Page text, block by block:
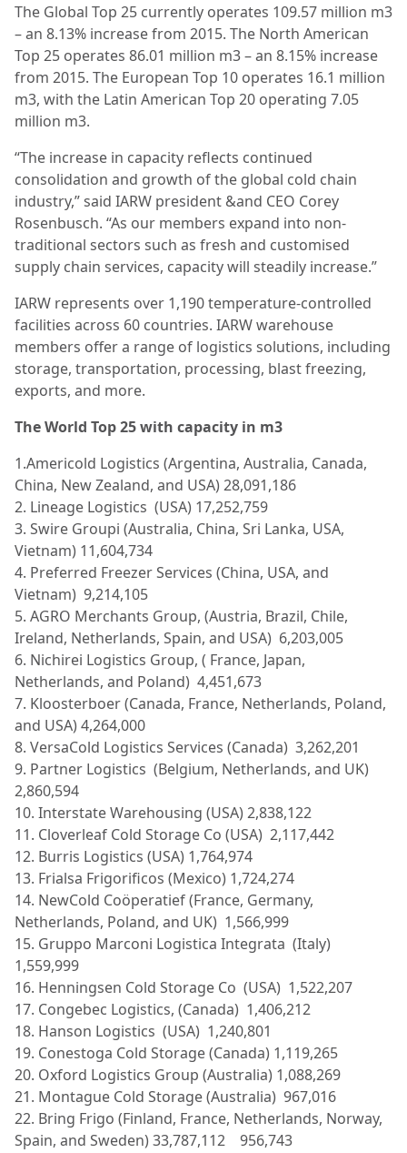
The Global Top 25 currently operates 109.57 million m3
– an 8.13% increase from 2015. The North American
Top 25 operates 86.01 million m3 – an 8.15% increase
from 2015. The European Top 10 operates 16.1 million
m3, with the Latin American Top 20 operating 7.05
million m3.
“The increase in capacity reflects continued
consolidation and growth of the global cold chain
industry,” said IARW president &and CEO Corey
Rosenbusch. “As our members expand into non-
traditional sectors such as fresh and customised
supply chain services, capacity will steadily increase.”
IARW represents over 1,190 temperature-controlled
facilities across 60 countries. IARW warehouse
members offer a range of logistics solutions, including
storage, transportation, processing, blast freezing,
exports, and more.
The World Top 25 with capacity in m3
1.Americold Logistics (Argentina, Australia, Canada,
China, New Zealand, and USA) 28,091,186
2. Lineage Logistics (USA) 17,252,759
3. Swire Groupi (Australia, China, Sri Lanka, USA,
Vietnam) 11,604,734
4. Preferred Freezer Services (China, USA, and
Vietnam) 9,214,105
5. AGRO Merchants Group, (Austria, Brazil, Chile,
Ireland, Netherlands, Spain, and USA) 6,203,005
6. Nichirei Logistics Group, ( France, Japan,
Netherlands, and Poland) 4,451,673
7. Kloosterboer (Canada, France, Netherlands, Poland,
and USA) 4,264,000
8. VersaCold Logistics Services (Canada) 3,262,201
9. Partner Logistics (Belgium, Netherlands, and UK)
2,860,594
10. Interstate Warehousing (USA) 2,838,122
11. Cloverleaf Cold Storage Co (USA) 2,117,442
12. Burris Logistics (USA) 1,764,974
13. Frialsa Frigorificos (Mexico) 1,724,274
14. NewCold Coöperatief (France, Germany,
Netherlands, Poland, and UK) 1,566,999
15. Gruppo Marconi Logistica Integrata (Italy)
1,559,999
16. Henningsen Cold Storage Co (USA) 1,522,207
17. Congebec Logistics, (Canada) 1,406,212
18. Hanson Logistics (USA) 1,240,801
19. Conestoga Cold Storage (Canada) 1,119,265
20. Oxford Logistics Group (Australia) 1,088,269
21. Montague Cold Storage (Australia) 967,016
22. Bring Frigo (Finland, France, Netherlands, Norway,
Spain, and Sweden) 33,787,112 956,743